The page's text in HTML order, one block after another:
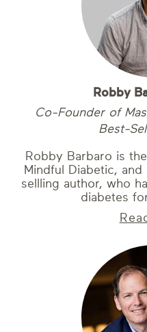
Robby
Co-Founder of
Best-
Robby Barbaro is
Mindful Diabetic,
sellling author, who
diabetes